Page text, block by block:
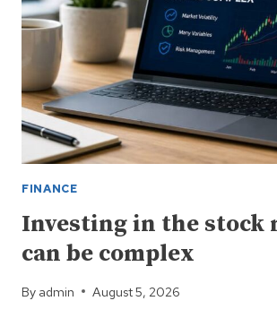
FINANCE
Investing in the stock
can be complex
By admin August 5, 2026